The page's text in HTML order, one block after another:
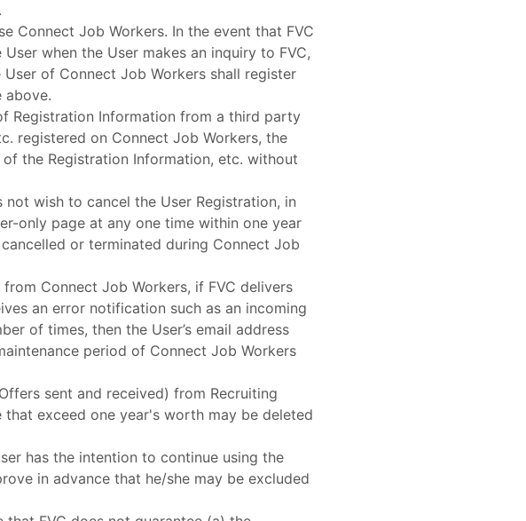
Connect Job Workers. In the event that FVC
when the User makes an inquiry to FVC,
of Connect Job Workers shall register
above.
Registration Information from a third party
registered on Connect Job Workers, the
the Registration Information, etc. without
wish to cancel the User Registration, in
only page at any one time within one year
or terminated during Connect Job
Connect Job Workers, if FVC delivers
an error notification such as an incoming
of times, then the User’s email address
period of Connect Job Workers
sent and received) from Recruiting
exceed one year's worth may be deleted
has the intention to continue using the
in advance that he/she may be excluded